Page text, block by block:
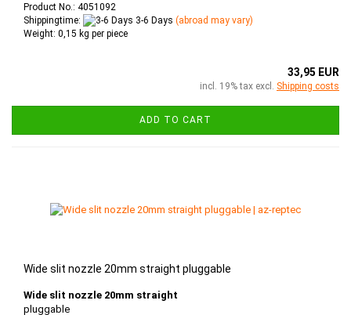
Product No.: 4051092
Shippingtime:
3-6 Days (abroad may vary)
Weight: 0,15 kg per piece
33,95 EUR
incl. 19% tax excl. Shipping costs
ADD TO CART
Wide slit nozzle 20mm straight pluggable
Wide slit nozzle 20mm straight
pluggable